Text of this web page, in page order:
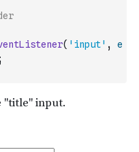
( 'input' ,
e
;